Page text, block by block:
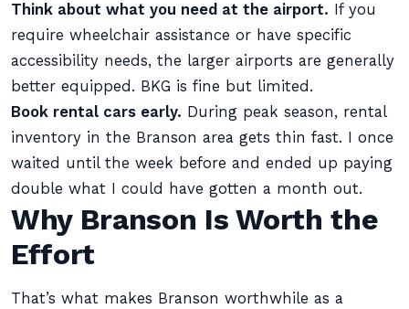
Think about what you need at the airport. If you
require wheelchair assistance or have specific
accessibility needs, the larger airports are generally
better equipped. BKG is fine but limited.
Book rental cars early. During peak season, rental
inventory in the Branson area gets thin fast. I once
waited until the week before and ended up paying
double what I could have gotten a month out.
Why Branson Is Worth the
Effort
That’s what makes Branson worthwhile as a